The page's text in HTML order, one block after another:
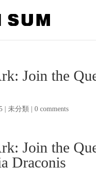
Join the
|未分類 |0 comments
Join the
Draconis